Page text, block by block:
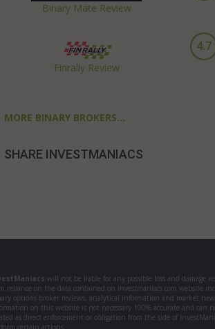
Binary Mate Review
Finrally Review
4.7
MORE BINARY BROKERS...
SHARE INVESTMANIACS
will not be liable for any possible loss and damage
reliance on the data contained on investmaniacs.com website
options broker reviews, analytical information and market
on this website is not necessary 100% accurate and can
as direct enforcement or obligation from the side of
certain actions.